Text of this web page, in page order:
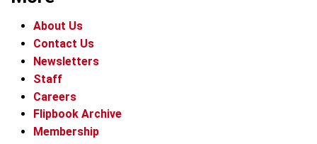
About Us
Contact Us
Newsletters
Staff
Careers
Flipbook Archive
Membership